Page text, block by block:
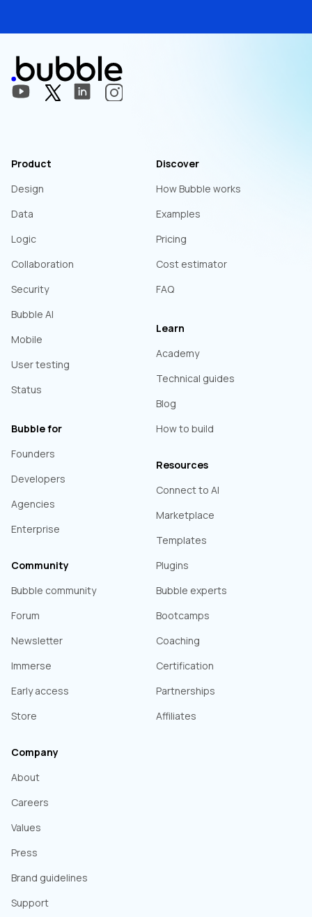
Product
Design
Data
Logic
Collaboration
Security
Bubble AI
Mobile
User testing
Status
Bubble for
Founders
Developers
Agencies
Enterprise
Discover
How Bubble works
Examples
Pricing
Cost estimator
FAQ
Learn
Academy
Technical guides
Blog
How to build
Resources
Connect to AI
Marketplace
Templates
Plugins
Bubble experts
Bootcamps
Coaching
Certification
Partnerships
Affiliates
Community
Bubble community
Forum
Newsletter
Immerse
Early access
Store
Company
About
Careers
Values
Press
Brand guidelines
Support